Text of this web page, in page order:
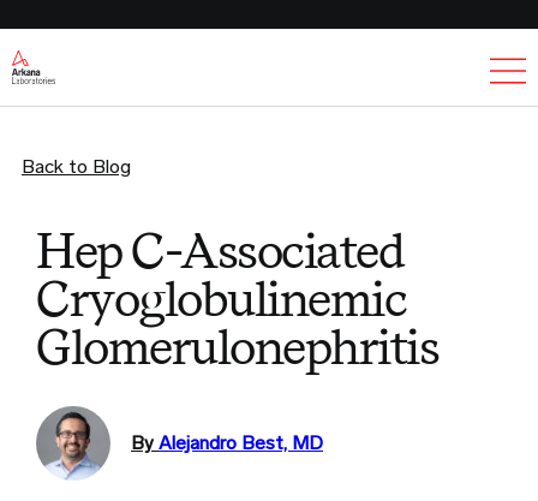
Back to Blog
Hep C-Associated
Cryoglobulinemic
Glomerulonephritis
By Alejandro Best, MD